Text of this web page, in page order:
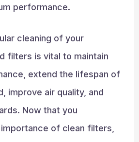
performance.
cleaning of your
filters is vital to maintain
extend the lifespan of
improve air quality, and
Now that you
of clean filters,